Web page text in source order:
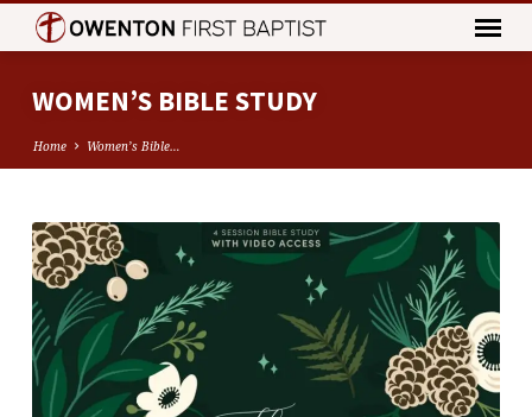
WOMEN’S BIBLE STUDY
Home Women’s Bible…
WOMEN’S
BIBLE
STUDY